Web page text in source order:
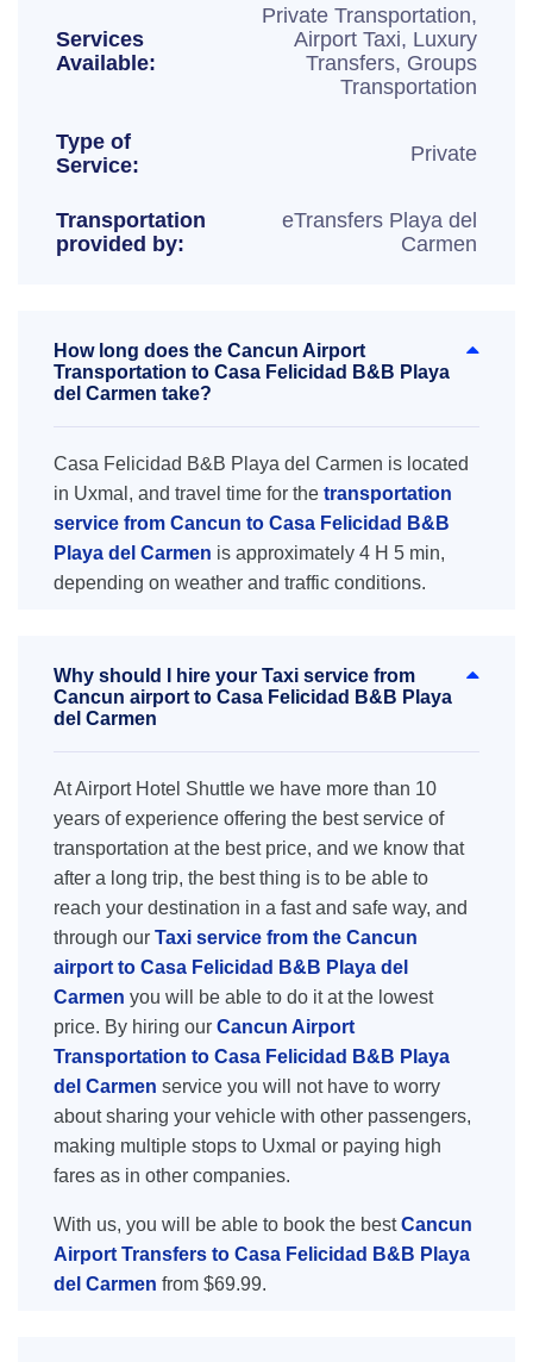
Services
Available:
Private Transportation,
Airport Taxi, Luxury
Transfers, Groups
Transportation
Type of
Service:
Private
Transportation
provided by:
eTransfers Playa del
Carmen
How long does the Cancun Airport
Transportation to Casa Felicidad B&B Playa
del Carmen take?
Casa Felicidad B&B Playa del Carmen is located
in Uxmal, and travel time for the transportation
service from Cancun to Casa Felicidad B&B
Playa del Carmen is approximately 4 H 5 min,
depending on weather and traffic conditions.
Why should I hire your Taxi service from
Cancun airport to Casa Felicidad B&B Playa
del Carmen
At Airport Hotel Shuttle we have more than 10
years of experience offering the best service of
transportation at the best price, and we know that
after a long trip, the best thing is to be able to
reach your destination in a fast and safe way, and
through our Taxi service from the Cancun
airport to Casa Felicidad B&B Playa del
Carmen you will be able to do it at the lowest
price. By hiring our Cancun Airport
Transportation to Casa Felicidad B&B Playa
del Carmen service you will not have to worry
about sharing your vehicle with other passengers,
making multiple stops to Uxmal or paying high
fares as in other companies.
With us, you will be able to book the bestCancun
Airport Transfers to Casa Felicidad B&B Playa
del Carmen from $69.99.